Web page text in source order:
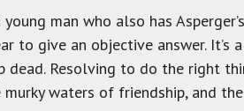
man who also has
to give an objective answer.
dead. Resolving to do the right
murky waters of friendship, and